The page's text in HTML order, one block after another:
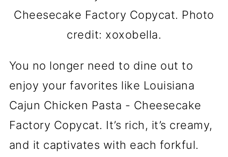
Cheesecake Factory Copycat. Photo
credit: xoxobella.
You no longer need to dine out to
enjoy your favorites like Louisiana
Cajun Chicken Pasta - Cheesecake
Factory Copycat. It’s rich, it’s creamy,
and it captivates with each forkful.